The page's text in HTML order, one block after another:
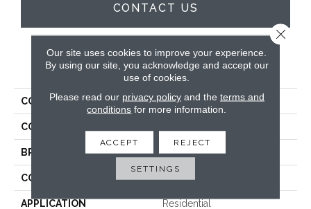
CONTACT US
PRODUCT ATTRIBUTES
COLLECTION Vibes
COLOR
BRAND Stanton
CONSTRUCTION Face To Face Woven
APPLICATION Residential
Our site uses cookies to improve your experience.
By using our site, you acknowledge and accept our
use of cookies.
Please read our privacy policyand the terms and
conditions for more information.
ACCEPT REJECT
SETTINGS
Close